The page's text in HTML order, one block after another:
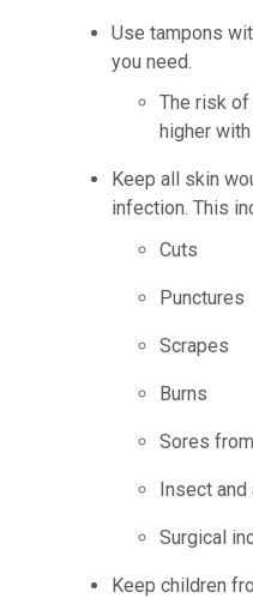
Use tampons
you need.
The risk
higher
Keep all skin
infection. This
Cuts
Punctures
Scrapes
Burns
Sores
Insect and
Surgical
Keep children